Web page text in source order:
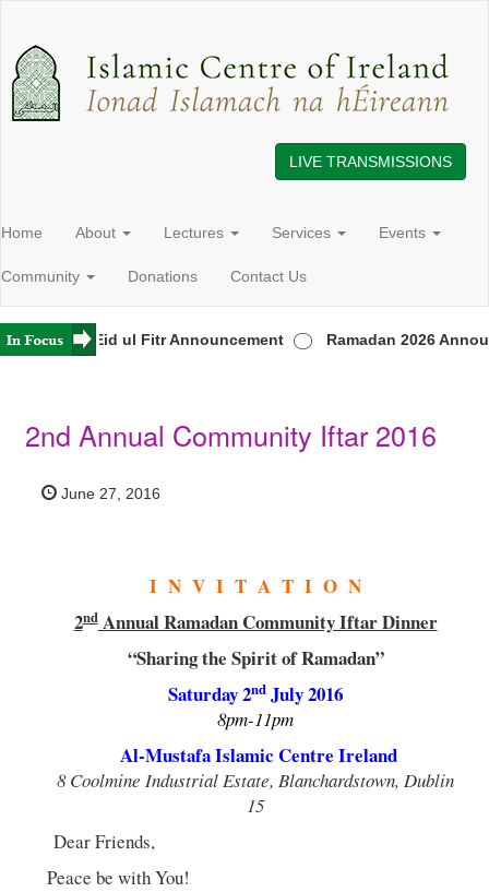
LIVE TRANSMISSIONS
Home About Lectures Services Events
Community Donations Contact Us
Eid ul Fitr Announcement Ramadan 2026
2nd Annual Community Iftar 2016
June 27, 2016
I N V I T A T I O N
2ndAnnual Ramadan Community Iftar Dinner
“Sharing the Spirit of Ramadan”
Saturday 2nd July 2016
8pm-11pm
Al-Mustafa Islamic Centre Ireland
8 Coolmine Industrial Estate, Blanchardstown, Dublin
15
Dear Friends,
Peace be with You!